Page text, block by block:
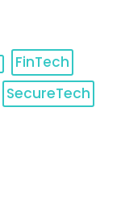
FinTech
SecureTech